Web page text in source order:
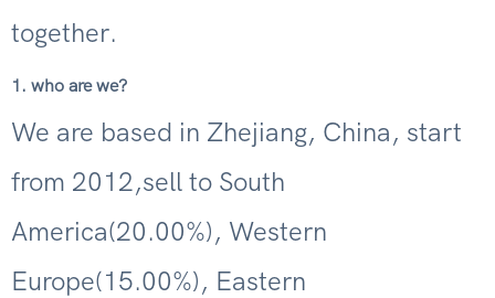
together.
1. who are we?
We are based in Zhejiang, China, start
from 2012,sell to South
America(20.00%), Western
Europe(15.00%), Eastern